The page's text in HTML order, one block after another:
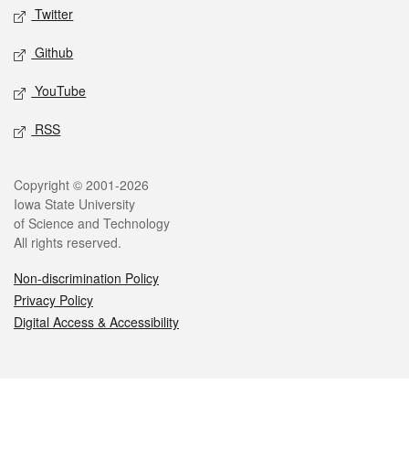
Twitter
Github
YouTube
RSS
Legal
Copyright © 2001-2026
Iowa State University
of Science and Technology
All rights reserved.
Non-discrimination Policy
Privacy Policy
Digital Access & Accessibility